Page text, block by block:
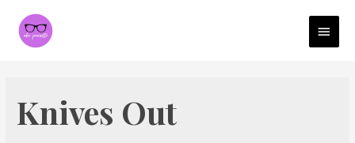
Knives Out